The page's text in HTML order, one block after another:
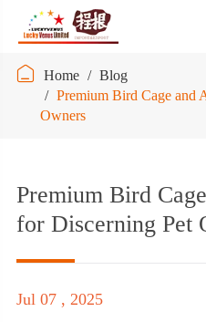
 Home
Blog
Premium Bird Cage and
Owners
Premium Bird
for Discerning Pet
Jul 07 , 2025